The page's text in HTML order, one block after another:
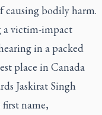
causing bodily harm.
a victim-impact
in a packed
place in Canada
Jaskirat Singh
name,